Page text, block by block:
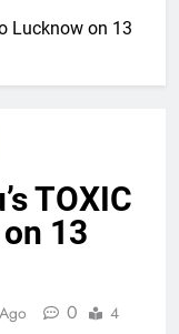
Lucknow on 13
TOXIC
13
0
4